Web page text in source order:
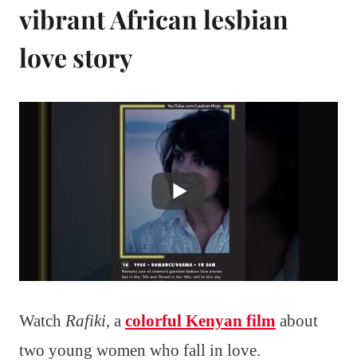
vibrant African lesbian
love story
Watch Rafiki, a colorful Kenyan film about
two young women who fall in love.